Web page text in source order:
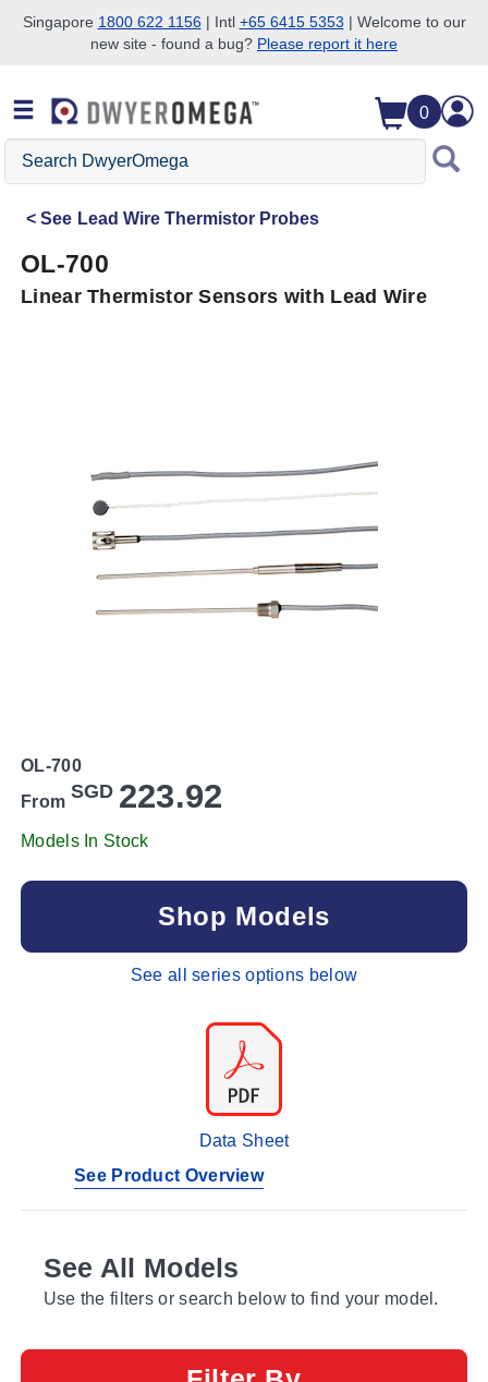
Skip to search
Skip to main content
Skip to navigation
Singapore 1800 622 1156| Intl +65 6415 5353 | Welcome to our
new site - found a bug? Please report it here
0
Search
DwyerOmega
See Lead Wire Thermistor Probes
OL-700
Linear Thermistor Sensors with Lead Wire
See Product Overview
OL-700
From SGD 223.92
Models In Stock
Shop Models
See all series options below
Data Sheet
See All Models
Use the filters or search below to find your model.